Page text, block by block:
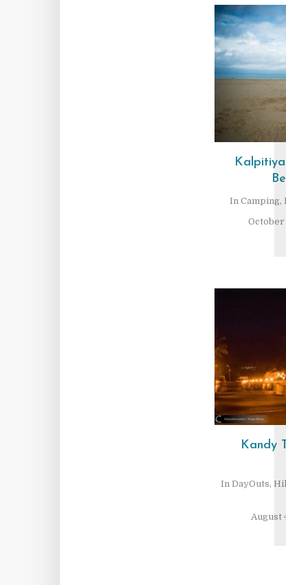
In Camping,
October
Kandy
In DayOuts,
August